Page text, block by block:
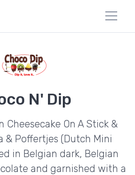
N' Dip
Cheesecake On A Stick &
& Poffertjes (Dutch Mini
in Belgian dark, Belgian
and garnished with a